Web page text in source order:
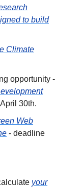
to build
Climate
opportunity -
30th.
Web
- deadline
your